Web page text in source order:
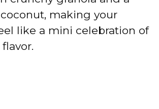
making your
like a mini celebration of